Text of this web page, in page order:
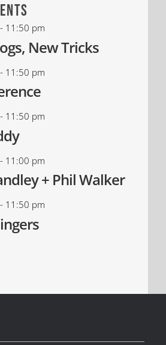
- 11:50 pm
New Tricks
- 11:50 pm
- 11:50 pm
- 11:00 pm
+ Phil Walker
- 11:50 pm